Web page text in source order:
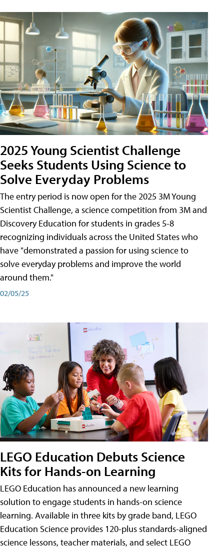
2025 Young Scientist Challenge
Seeks Students Using Science to
Solve Everyday Problems
The entry period is now open for the 2025 3M Young
Scientist Challenge, a science competition from 3M and
Discovery Education for students in grades 5-8
recognizing individuals across the United States who
have "demonstrated a passion for using science to
solve everyday problems and improve the world
around them."
02/05/25
LEGO Education Debuts Science
Kits for Hands-on Learning
LEGO Education has announced a new learning
solution to engage students in hands-on science
learning. Available in three kits by grade band, LEGO
Education Science provides 120-plus standards-aligned
science lessons, teacher materials, and select LEGO